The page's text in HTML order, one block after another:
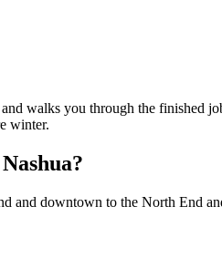
walks you through the finished
winter.
and downtown to the North End